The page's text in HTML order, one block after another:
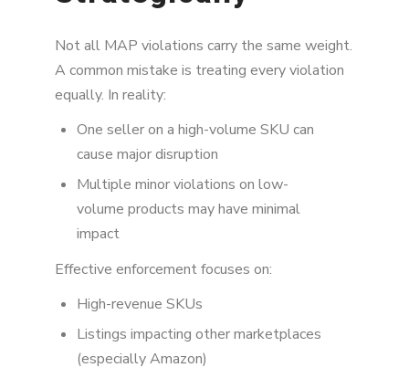
Not all MAP violations carry the same weight.
A common mistake is treating every violation
equally. In reality:
One seller on a high-volume SKU can
cause major disruption
Multiple minor violations on low-
volume products may have minimal
impact
Effective enforcement focuses on:
High-revenue SKUs
Listings impacting other marketplaces
(especially Amazon)